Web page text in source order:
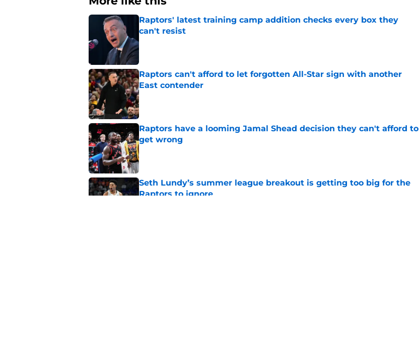
Raptors' latest training camp addition checks every box they
can't resist
Published by on Invalid Date
Raptors can't afford to let forgotten All-Star sign with another
East contender
Published by on Invalid Date
Raptors have a looming Jamal Shead decision they can't afford to
get wrong
Published by on Invalid Date
Seth Lundy’s summer league breakout is getting too big for the
Raptors to ignore